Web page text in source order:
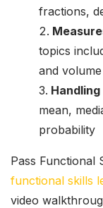
fractions,
topics
and volume
mean,
probability
Pass Functional
functional skills
video